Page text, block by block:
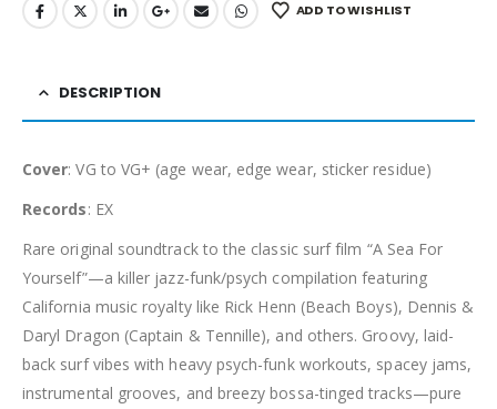
ADD TO WISHLIST
DESCRIPTION
Cover: VG to VG+ (age wear, edge wear, sticker residue)
Records: EX
Rare original soundtrack to the classic surf film “A Sea For
Yourself”—a killer jazz-funk/psych compilation featuring
California music royalty like Rick Henn (Beach Boys), Dennis &
Daryl Dragon (Captain & Tennille), and others. Groovy, laid-
back surf vibes with heavy psych-funk workouts, spacey jams,
instrumental grooves, and breezy bossa-tinged tracks—pure